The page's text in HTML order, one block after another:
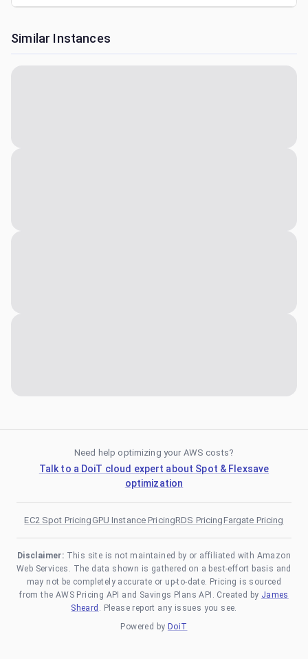
Similar Instances
Need help optimizing your AWS costs?
Talk to a DoiT cloud expert about Spot & Flexsave
optimization
EC2 Spot PricingGPU Instance PricingRDS PricingFargate Pricing
Disclaimer: This site is not maintained by or affiliated with Amazon
Web Services. The data shown is gathered on a best-effort basis and
may not be completely accurate or up-to-date. Pricing is sourced
from the AWS Pricing API and Savings Plans API. Created by James
Sheard . Please report any issues you see.
Powered by DoiT